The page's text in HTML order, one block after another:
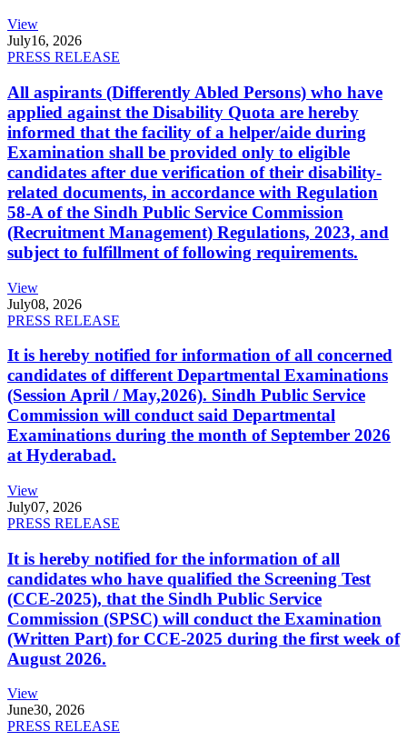
View
July16, 2026
PRESS RELEASE
All aspirants (Differently Abled Persons) who have
applied against the Disability Quota are hereby
informed that the facility of a helper/aide during
Examination shall be provided only to eligible
candidates after due verification of their disability-
related documents, in accordance with Regulation
58-A of the Sindh Public Service Commission
(Recruitment Management) Regulations, 2023, and
subject to fulfillment of following requirements.
View
July08, 2026
PRESS RELEASE
It is hereby notified for information of all concerned
candidates of different Departmental Examinations
(Session April / May,2026). Sindh Public Service
Commission will conduct said Departmental
Examinations during the month of September 2026
at Hyderabad.
View
July07, 2026
PRESS RELEASE
It is hereby notified for the information of all
candidates who have qualified the Screening Test
(CCE-2025), that the Sindh Public Service
Commission (SPSC) will conduct the Examination
(Written Part) for CCE-2025 during the first week of
August 2026.
View
June30, 2026
PRESS RELEASE